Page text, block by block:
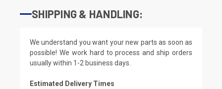
SHIPPING & HANDLING:
We understand you want your new parts as soon as
possible! We work hard to process and ship orders
usually within 1-2 business days.
Estimated Delivery Times